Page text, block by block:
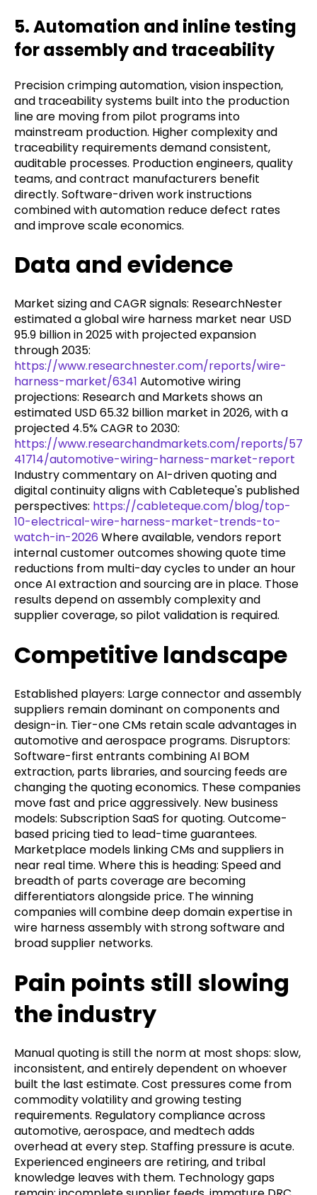
5. Automation and inline testing
for assembly and traceability
Precision crimping automation, vision inspection,
and traceability systems built into the production
line are moving from pilot programs into
mainstream production. Higher complexity and
traceability requirements demand consistent,
auditable processes. Production engineers, quality
teams, and contract manufacturers benefit
directly. Software-driven work instructions
combined with automation reduce defect rates
and improve scale economics.
Data and evidence
Market sizing and CAGR signals: ResearchNester
estimated a global wire harness market near USD
95.9 billion in 2025 with projected expansion
through 2035:
https://www.researchnester.com/reports/wire-
harness-market/6341 Automotive wiring
projections: Research and Markets shows an
estimated USD 65.32 billion market in 2026, with a
projected 4.5% CAGR to 2030:
https://www.researchandmarkets.com/reports/57
41714/automotive-wiring-harness-market-report
Industry commentary on AI-driven quoting and
digital continuity aligns with Cableteque's published
perspectives: https://cableteque.com/blog/top-
10-electrical-wire-harness-market-trends-to-
watch-in-2026 Where available, vendors report
internal customer outcomes showing quote time
reductions from multi-day cycles to under an hour
once AI extraction and sourcing are in place. Those
results depend on assembly complexity and
supplier coverage, so pilot validation is required.
Competitive landscape
Established players: Large connector and assembly
suppliers remain dominant on components and
design-in. Tier-one CMs retain scale advantages in
automotive and aerospace programs. Disruptors:
Software-first entrants combining AI BOM
extraction, parts libraries, and sourcing feeds are
changing the quoting economics. These companies
move fast and price aggressively. New business
models: Subscription SaaS for quoting. Outcome-
based pricing tied to lead-time guarantees.
Marketplace models linking CMs and suppliers in
near real time. Where this is heading: Speed and
breadth of parts coverage are becoming
differentiators alongside price. The winning
companies will combine deep domain expertise in
wire harness assembly with strong software and
broad supplier networks.
Pain points still slowing
the industry
Manual quoting is still the norm at most shops: slow,
inconsistent, and entirely dependent on whoever
built the last estimate. Cost pressures come from
commodity volatility and growing testing
requirements. Regulatory compliance across
automotive, aerospace, and medtech adds
overhead at every step. Staffing pressure is acute.
Experienced engineers are retiring, and tribal
knowledge leaves with them. Technology gaps